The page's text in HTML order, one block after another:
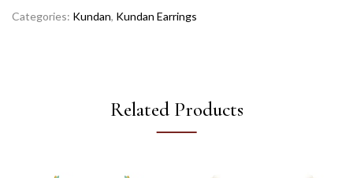
Categories: Kundan, Kundan Earrings
Related Products